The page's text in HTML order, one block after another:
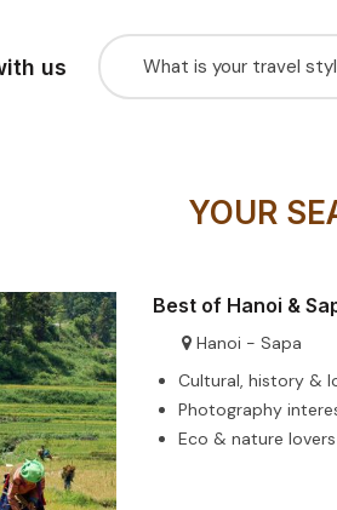
us
YOUR
Best of Hanoi &
Hanoi - Sapa
Cultural, history &
Photography
Eco & nature lovers